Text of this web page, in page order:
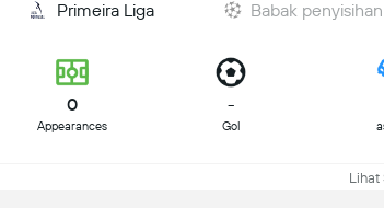
Primeira Liga Babak
0
Appearances
-
Gol
Lihat